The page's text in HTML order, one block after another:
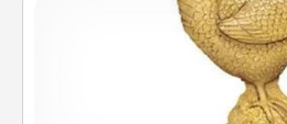
Custom
Find a local or online